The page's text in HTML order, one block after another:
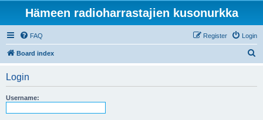
Hämeen radioharrastajien kusonurkka
FAQ Login
Register
Board index
Login
Username: